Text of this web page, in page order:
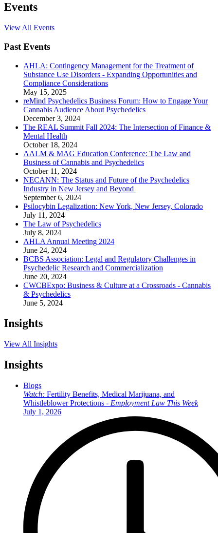
Events
View All Events
Past Events
AHLA: Contingency Management for the Treatment of
Substance Use Disorders - Expanding Opportunities and
Compliance Considerations
May 15, 2025
reMind Psychedelics Business Forum: How to Engage Your
Cannabis Audience About Psychedelics
December 3, 2024
The REAL Summit Fall 2024: The Intersection of Finance &
Mental Health
October 18, 2024
AALM & MAG Education Conference: The Law and
Business of Cannabis and Psychedelics
October 11, 2024
NECANN: The Status and Future of the Psychedelics
Industry in New Jersey and Beyond​
September 6, 2024
Psilocybin Legalization: New York, New Jersey, Colorado
July 11, 2024
The Law of Psychedelics
July 8, 2024
AHLA Annual Meeting 2024
June 24, 2024
BCBS Association: Legal and Regulatory Challenges in
Psychedelic Research and Commercialization
June 20, 2024
CWCBExpo: Business & Culture at a Crossroads - Cannabis
& Psychedelics
June 5, 2024
Insights
View All Insights
Insights
Blogs
Watch: Fertility Benefits, Medical Marijuana, and
Whistleblower Protections - Employment Law This Week
July 1, 2026